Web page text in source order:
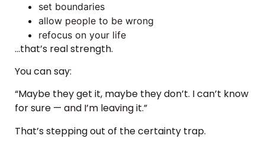
set boundaries
allow people to be wrong
refocus on your life
…that’s real strength.
You can say:
“Maybe they get it, maybe they don’t. I can’t know
for sure — and I’m leaving it.”
That’s stepping out of the certainty trap.